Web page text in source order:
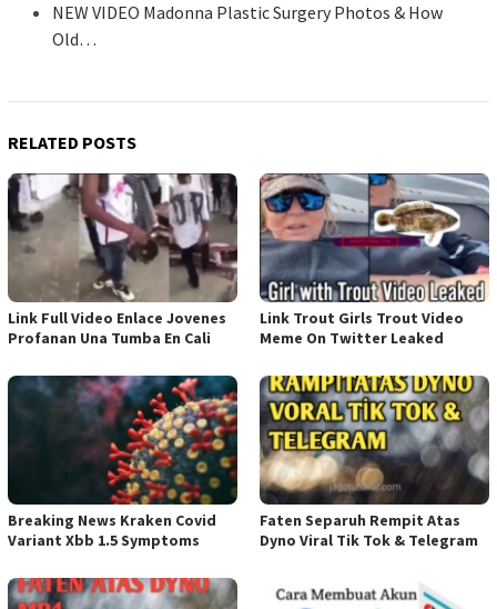
NEW VIDEO Madonna Plastic Surgery Photos & How
Old…
RELATED POSTS
Link Full Video Enlace Jovenes
Profanan Una Tumba En Cali
Link Trout Girls Trout Video
Meme On Twitter Leaked
Breaking News Kraken Covid
Variant Xbb 1.5 Symptoms
Faten Separuh Rempit Atas
Dyno Viral Tik Tok & Telegram